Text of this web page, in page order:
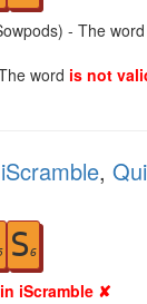
- The word
word is not
iScramble,
S6
iScramble ✘